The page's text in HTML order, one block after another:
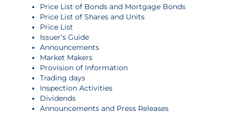
Price List of Bonds and Mortgage Bonds
Price List of Shares and Units
Price List
Issuer’s Guide
Announcements
Market Makers
Provision of Information
Trading days
Inspection Activities
Dividends
Announcements and Press Releases